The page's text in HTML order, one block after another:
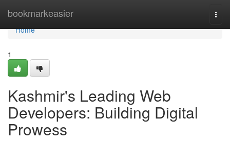
bookmarkeasier
Home
Home
1
Kashmir's Leading Web
Developers: Building Digital
Prowess